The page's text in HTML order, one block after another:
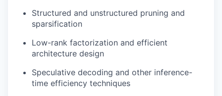
Structured and unstructured pruning and
sparsification
Low-rank factorization and efficient
architecture design
Speculative decoding and other inference-
time efficiency techniques